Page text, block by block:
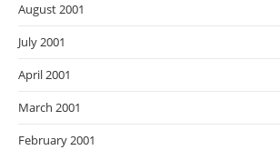
August 2001
July 2001
April 2001
March 2001
February 2001